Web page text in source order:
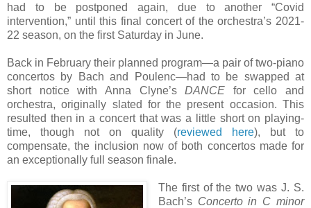
had to be postponed again, due to another “Covid
intervention,” until this final concert of the orchestra’s 2021-
22 season, on the first Saturday in June.
Back in February their planned program—a pair of two-piano
concertos by Bach and Poulenc—had to be swapped at
short notice with Anna Clyne’sDANCE for cello and
orchestra, originally slated for the present occasion. This
resulted then in a concert that was a little short on playing-
time, though not on quality (reviewed here), but to
compensate, the inclusion now of both concertos made for
an exceptionally full season finale.
The first of the two was J. S.
Bach’s Concerto in C minor